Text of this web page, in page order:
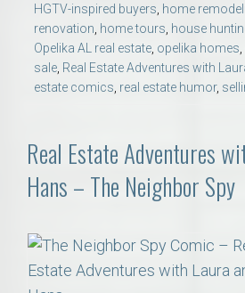
HGTV-inspired buyers home
renovation home tours house
Opelika AL real estate opelika homes
sale Real Estate Adventures with
estate comics real estate humor,
Real Estate Adventures
Hans – The Neighbor Spy